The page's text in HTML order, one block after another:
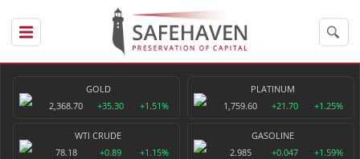
GOLD
2,368.70
+35.30 +1.51%
PLATINUM
1,759.60
+21.70 +1.25%
WTI CRUDE
78.18
+0.89 +1.15%
GASOLINE
2.985
+0.047 +1.59%